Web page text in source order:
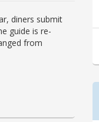
diners submit
guide is re-
from